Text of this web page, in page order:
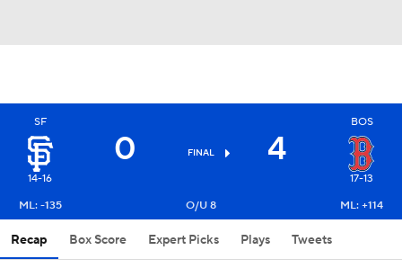
SF
14-16
0 FINAL 4
BOS
17-13
ML: -135
O/U 8 ML: +114
Recap Box Score Expert Picks Plays Tweets